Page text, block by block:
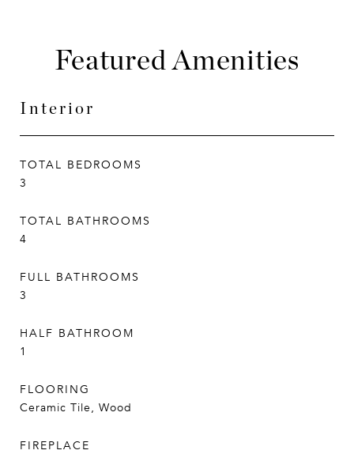
Featured Amenities
Interior
TOTAL BEDROOMS
3
TOTAL BATHROOMS
4
FULL BATHROOMS
3
HALF BATHROOM
1
FLOORING
Ceramic Tile, Wood
FIREPLACE